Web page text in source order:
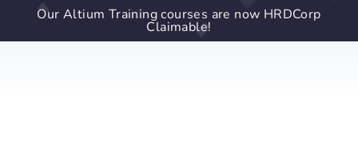
Our Altium Training courses are now HRDCorp
Claimable!